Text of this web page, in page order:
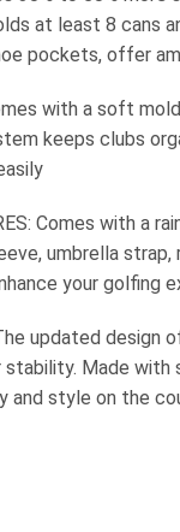
at least 8 cans
pockets, offer
with a soft
keeps clubs
Comes with a
umbrella strap,
your golfing
updated design
Made with
and style on the